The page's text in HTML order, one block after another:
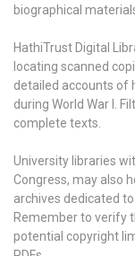
biographical
HathiTrust Digital
locating scanned
detailed accounts of
during World War I.
complete texts.
University libraries
Congress, may also
archives dedicated
Remember to verify
potential copyright